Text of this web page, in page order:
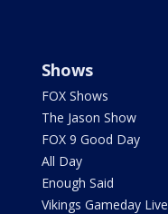
Shows
FOX Shows
The Jason Show
FOX 9 Good Day
All Day
Enough Said
Vikings Gameday Live